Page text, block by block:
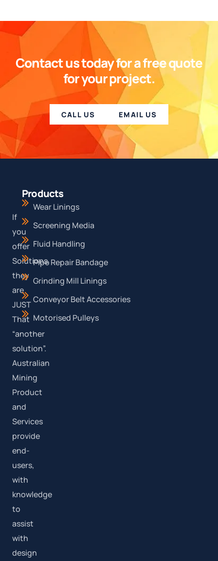
Contact us today for a free quote
for your project.
CALL US EMAIL US
If
you
offer
Solutions,
they
are
JUST
That
“another
solution”.
Australian
Mining
Product
and
Services
provide
end-
users,
with
knowledge
to
assist
with
design
Products
Wear Linings
Screening Media
Fluid Handling
Pipe Repair Bandage
Grinding Mill Linings
Conveyor Belt Accessories
Motorised Pulleys